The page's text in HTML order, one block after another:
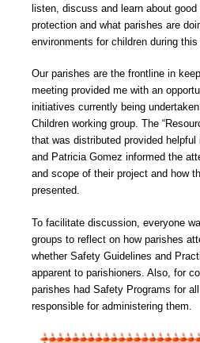
listen, discuss and learn about
protection and what parishes are
environments for children during this
Our parishes are the frontline in
meeting provided me with an
initiatives currently being
Children working group. The
that was distributed provided
and Patricia Gomez informed the
and scope of their project and how
presented.
To facilitate discussion, everyone
groups to reflect on how parishes
whether Safety Guidelines and
apparent to parishioners. Also, for
parishes had Safety Programs for
responsible for administering them.